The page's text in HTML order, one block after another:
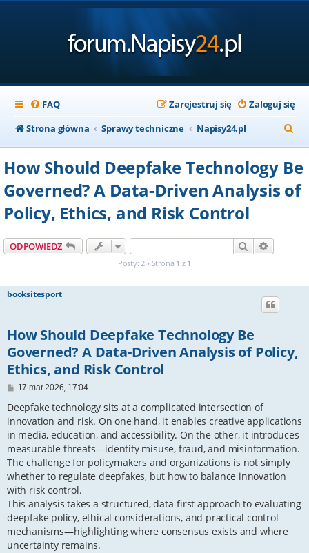
FAQ Zaloguj się
Zarejestruj się
Strona główna
Sprawy techniczne Napisy24.pl
z
u
k
How Should Deepfake Technology Be
Governed? A Data-Driven Analysis of
Policy, Ethics, and Risk Control
ODPOWIEDZ Szukaj
Posty: 2 • Strona 1 z 1
booksitesport
How Should Deepfake Technology Be
Governed? A Data-Driven Analysis of Policy,
Ethics, and Risk Control
P
s
17 mar 2026, 17:04
Deepfake technology sits at a complicated intersection of
innovation and risk. On one hand, it enables creative applications
in media, education, and accessibility. On the other, it introduces
measurable threats—identity misuse, fraud, and misinformation.
The challenge for policymakers and organizations is not simply
whether to regulate deepfakes, but how to balance innovation
with risk control.
This analysis takes a structured, data-first approach to evaluating
deepfake policy, ethical considerations, and practical control
mechanisms—highlighting where consensus exists and where
uncertainty remains.